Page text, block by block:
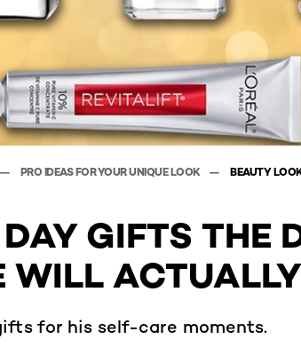
PRO IDEAS FOR YOUR UNIQUE LOOK BEAUTY
DAY GIFTS THE
WILL
for his self-care moments.